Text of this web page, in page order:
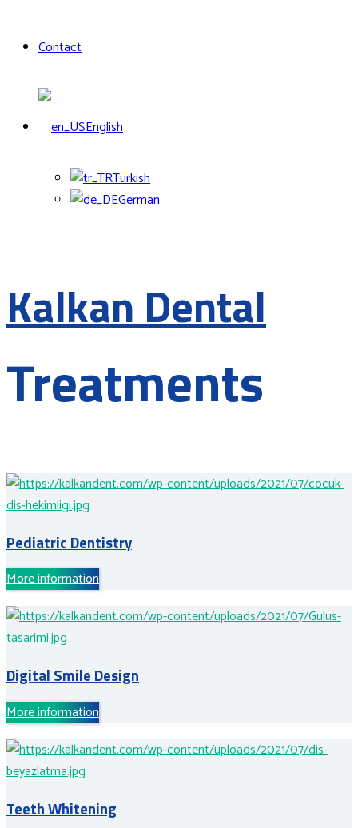
Contact
English
Turkish
German
Kalkan Dental
Treatments
Pediatric Dentistry
More information
Digital Smile Design
More information
Teeth Whitening